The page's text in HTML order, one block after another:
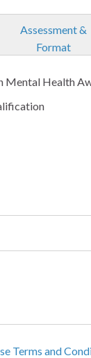
Assessment &
Format
Mental Health
Terms and